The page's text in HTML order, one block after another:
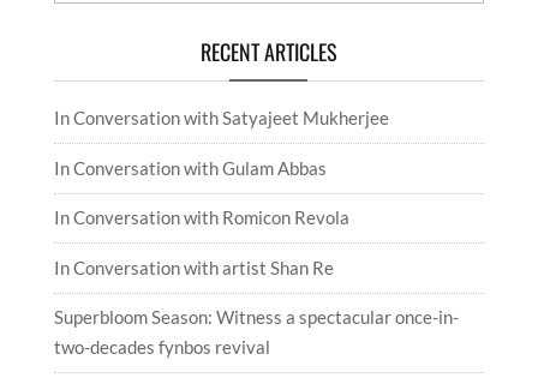
RECENT ARTICLES
In Conversation with Satyajeet Mukherjee
In Conversation with Gulam Abbas
In Conversation with Romicon Revola
In Conversation with artist Shan Re
Superbloom Season: Witness a spectacular once-in-
two-decades fynbos revival